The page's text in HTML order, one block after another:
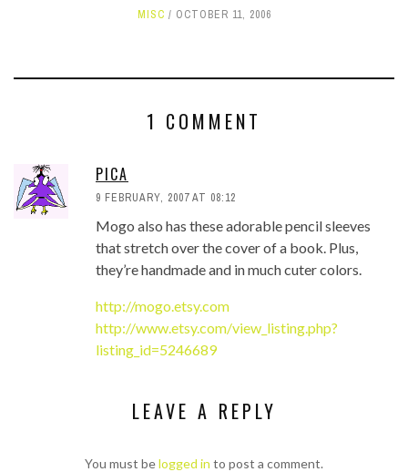
MISC OCTOBER 11, 2006
1 COMMENT
PICA
9 FEBRUARY, 2007 AT 08:12
Mogo also has these adorable pencil sleeves
that stretch over the cover of a book. Plus,
they’re handmade and in much cuter colors.
http://mogo.etsy.com
http://www.etsy.com/view_listing.php?
listing_id=5246689
LEAVE A REPLY
You must belogged in to post a comment.